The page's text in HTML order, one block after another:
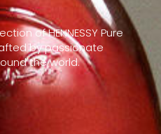
of HENNESSY Pure
by passionate
the world.